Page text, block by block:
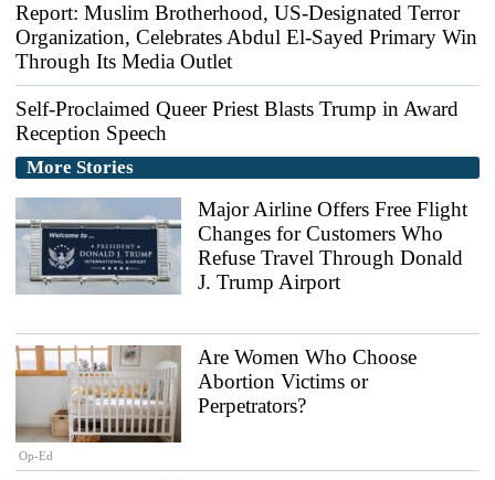
Report: Muslim Brotherhood, US-Designated Terror
Organization, Celebrates Abdul El-Sayed Primary Win
Through Its Media Outlet
Self-Proclaimed Queer Priest Blasts Trump in Award
Reception Speech
More Stories
Major Airline Offers Free Flight
Changes for Customers Who
Refuse Travel Through Donald
J. Trump Airport
Op-Ed
Are Women Who Choose
Abortion Victims or
Perpetrators?